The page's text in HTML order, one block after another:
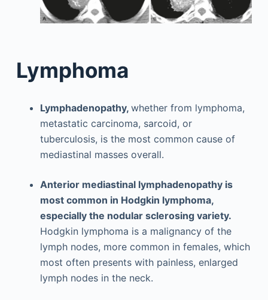
Lymphoma
Lymphadenopathy, whether from lymphoma,
metastatic carcinoma, sarcoid, or
tuberculosis, is the most common cause of
mediastinal masses overall.
Anterior mediastinal lymphadenopathy is
most common in Hodgkin lymphoma,
especially the nodular sclerosing variety.
Hodgkin lymphoma is a malignancy of the
lymph nodes, more common in females, which
most often presents with painless, enlarged
lymph nodes in the neck.